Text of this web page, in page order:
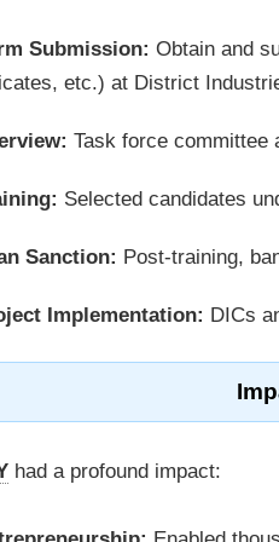
Submission: Obtain and
etc.) at District
Task force committee
Selected candidates
Sanction: Post-training,
Implementation: DICs
had a profound impact: